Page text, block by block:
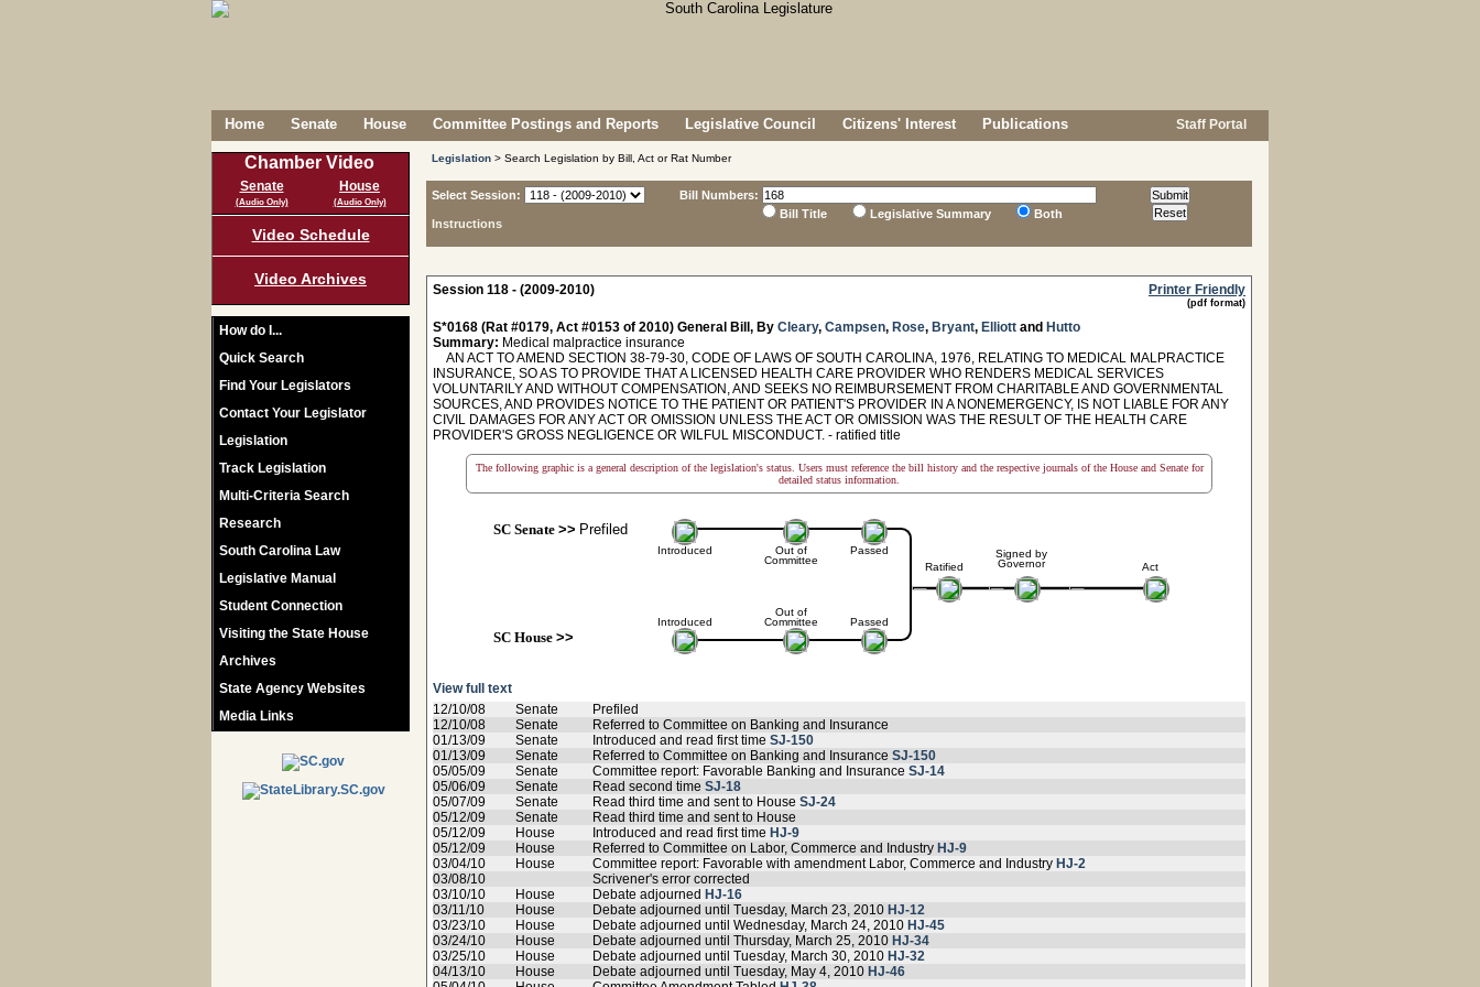
Home Senate House Committee Postings and Reports Legislative Council Citizens' Interest Publications Staff Portal
Chamber Video
Senate
(Audio Only)
House
(Audio Only)
Video Schedule
Video Archives
How do I...
Quick Search
Find Your Legislators
Contact Your Legislator
Legislation
Track Legislation
Multi-Criteria Search
Research
South Carolina Law
Legislative Manual
Student Connection
Visiting the State House
Archives
State Agency Websites
Media Links
Legislation > Search Legislation by Bill, Act or Rat Number
Select Session:
Instructions
Bill Numbers:
Bill Title
Legislative Summary Both
Session 118 - (2009-2010) Printer Friendly
(pdf format)
S*0168 (Rat #0179, Act #0153 of 2010) General Bill, By Cleary, Campsen, Rose, Bryant, Elliott and Hutto
Summary: Medical malpractice insurance
AN ACT TO AMEND SECTION 38-79-30, CODE OF LAWS OF SOUTH CAROLINA, 1976, RELATING TO MEDICAL MALPRACTICE
INSURANCE, SO AS TO PROVIDE THAT A LICENSED HEALTH CARE PROVIDER WHO RENDERS MEDICAL SERVICES
VOLUNTARILY AND WITHOUT COMPENSATION, AND SEEKS NO REIMBURSEMENT FROM CHARITABLE AND GOVERNMENTAL
SOURCES, AND PROVIDES NOTICE TO THE PATIENT OR PATIENT'S PROVIDER IN A NONEMERGENCY, IS NOT LIABLE FOR ANY
CIVIL DAMAGES FOR ANY ACT OR OMISSION UNLESS THE ACT OR OMISSION WAS THE RESULT OF THE HEALTH CARE
PROVIDER'S GROSS NEGLIGENCE OR WILFUL MISCONDUCT. - ratified title
The following graphic is a general description of the legislation's status. Users must reference the bill history and the respective journals of the House and Senate for
detailed status information.
SC Senate>> Prefiled
Introduced
Introduced
SC House>>
Out of
Committee
Out of
Committee
Passed
Passed
Ratified
Signed by
Governor
Act
View full text
12/10/08
Senate
Prefiled
12/10/08
Senate
Referred to Committee on Banking and Insurance
01/13/09
Senate Introduced and read first time SJ-150
01/13/09
Senate Referred to Committee on Banking and Insurance SJ-150
05/05/09
Senate Committee report: Favorable Banking and Insurance SJ-14
05/06/09
Senate Read second time SJ-18
05/07/09
Senate Read third time and sent to House SJ-24
05/12/09
Senate
Read third time and sent to House
05/12/09
House Introduced and read first time HJ-9
05/12/09
House Referred to Committee on Labor, Commerce and Industry HJ-9
03/04/10
House Committee report: Favorable with amendment Labor, Commerce and Industry HJ-2
03/08/10
Scrivener's error corrected
03/10/10
House Debate adjourned HJ-16
03/11/10
House Debate adjourned until Tuesday, March 23, 2010 HJ-12
03/23/10
House Debate adjourned until Wednesday, March 24, 2010 HJ-45
03/24/10
House Debate adjourned until Thursday, March 25, 2010 HJ-34
03/25/10
House Debate adjourned until Tuesday, March 30, 2010 HJ-32
04/13/10
House Debate adjourned until Tuesday, May 4, 2010 HJ-46